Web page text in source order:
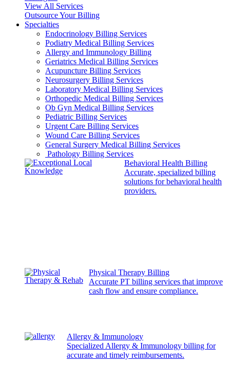
View All Services
Outsource Your Billing
Specialties
Endocrinology Billing Services
Podiatry Medical Billing Services
Allergy and Immunology Billing
Geriatrics Medical Billing Services
Acupuncture Billing Services
Neurosurgery Billing Services
Laboratory Medical Billing Services
Orthopedic Medical Billing Services
Ob Gyn Medical Billing Services
Pediatric Billing Services
Urgent Care Billing Services
Wound Care Billing Services
General Surgery Medical Billing Services
Pathology Billing Services
Behavioral Health Billing
Accurate, specialized billing
solutions for behavioral health
providers.
Physical Therapy Billing
Accurate PT billing services that improve
cash flow and ensure compliance.
Allergy & Immunology
Specialized Allergy & Immunology billing for
accurate and timely reimbursements.